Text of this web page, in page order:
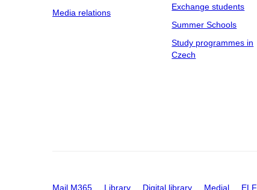
Media relations
Exchange students
Summer Schools
Study programmes in
Czech
Mail M365 Library Digital library Medial ELF